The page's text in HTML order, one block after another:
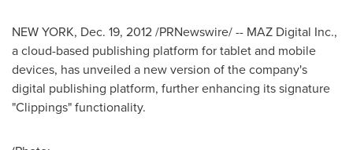
NEW YORK, Dec. 19, 2012 /PRNewswire/ -- MAZ Digital Inc.,
a cloud-based publishing platform for tablet and mobile
devices, has unveiled a new version of the company's
digital publishing platform, further enhancing its signature
"Clippings" functionality.